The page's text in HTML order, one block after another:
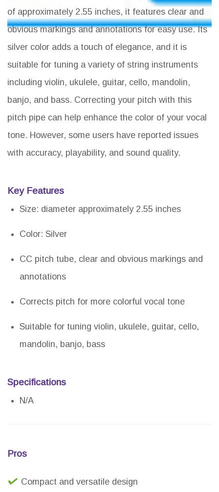
of approximately 2.55 inches, it features clear and
obvious markings and annotations for easy use. Its
silver color adds a touch of elegance, and it is
suitable for tuning a variety of string instruments
including violin, ukulele, guitar, cello, mandolin,
banjo, and bass. Correcting your pitch with this
pitch pipe can help enhance the color of your vocal
tone. However, some users have reported issues
with accuracy, playability, and sound quality.
Key Features
Size: diameter approximately 2.55 inches
Color: Silver
CC pitch tube, clear and obvious markings and
annotations
Corrects pitch for more colorful vocal tone
Suitable for tuning violin, ukulele, guitar, cello,
mandolin, banjo, bass
Specifications
N/A
Pros
Compact and versatile design